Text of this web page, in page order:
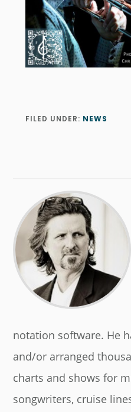
FILED UNDER: NEWS
notation software. He
and/or arranged
charts and shows for
songwriters, cruise